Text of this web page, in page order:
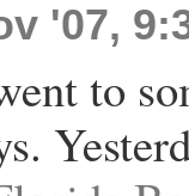
'07,
to